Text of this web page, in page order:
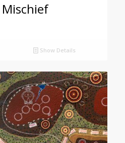
Show Details